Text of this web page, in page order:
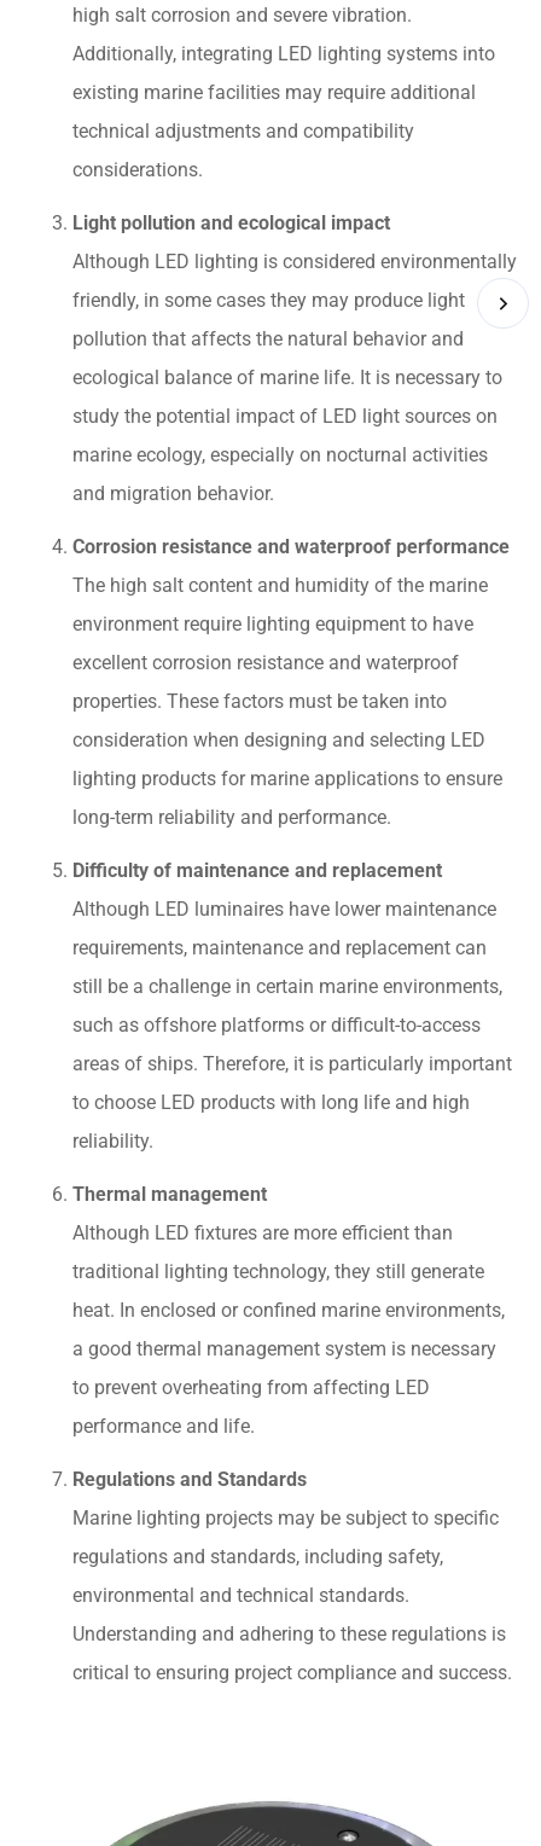
high salt corrosion and severe vibration.
Additionally, integrating LED lighting systems into
existing marine facilities may require additional
technical adjustments and compatibility
considerations.
Light pollution and ecological impact
Although LED lighting is considered environmentally
friendly, in some cases they may produce light
pollution that affects the natural behavior and
ecological balance of marine life. It is necessary to
study the potential impact of LED light sources on
marine ecology, especially on nocturnal activities
and migration behavior.
Corrosion resistance and waterproof performance
The high salt content and humidity of the marine
environment require lighting equipment to have
excellent corrosion resistance and waterproof
properties. These factors must be taken into
consideration when designing and selecting LED
lighting products for marine applications to ensure
long-term reliability and performance.
Difficulty of maintenance and replacement
Although LED luminaires have lower maintenance
requirements, maintenance and replacement can
still be a challenge in certain marine environments,
such as offshore platforms or difficult-to-access
areas of ships. Therefore, it is particularly important
to choose LED products with long life and high
reliability.
Thermal management
Although LED fixtures are more efficient than
traditional lighting technology, they still generate
heat. In enclosed or confined marine environments,
a good thermal management system is necessary
to prevent overheating from affecting LED
performance and life.
Regulations and Standards
Marine lighting projects may be subject to specific
regulations and standards, including safety,
environmental and technical standards.
Understanding and adhering to these regulations is
critical to ensuring project compliance and success.